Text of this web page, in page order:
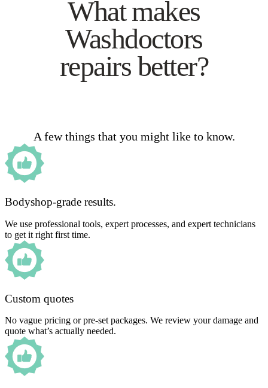
What makes
Washdoctors
repairs better?
A few things that you might like to know.
Bodyshop-grade results.
We use professional tools, expert processes, and expert technicians
to get it right first time.
Custom quotes
No vague pricing or pre-set packages. We review your damage and
quote what’s actually needed.